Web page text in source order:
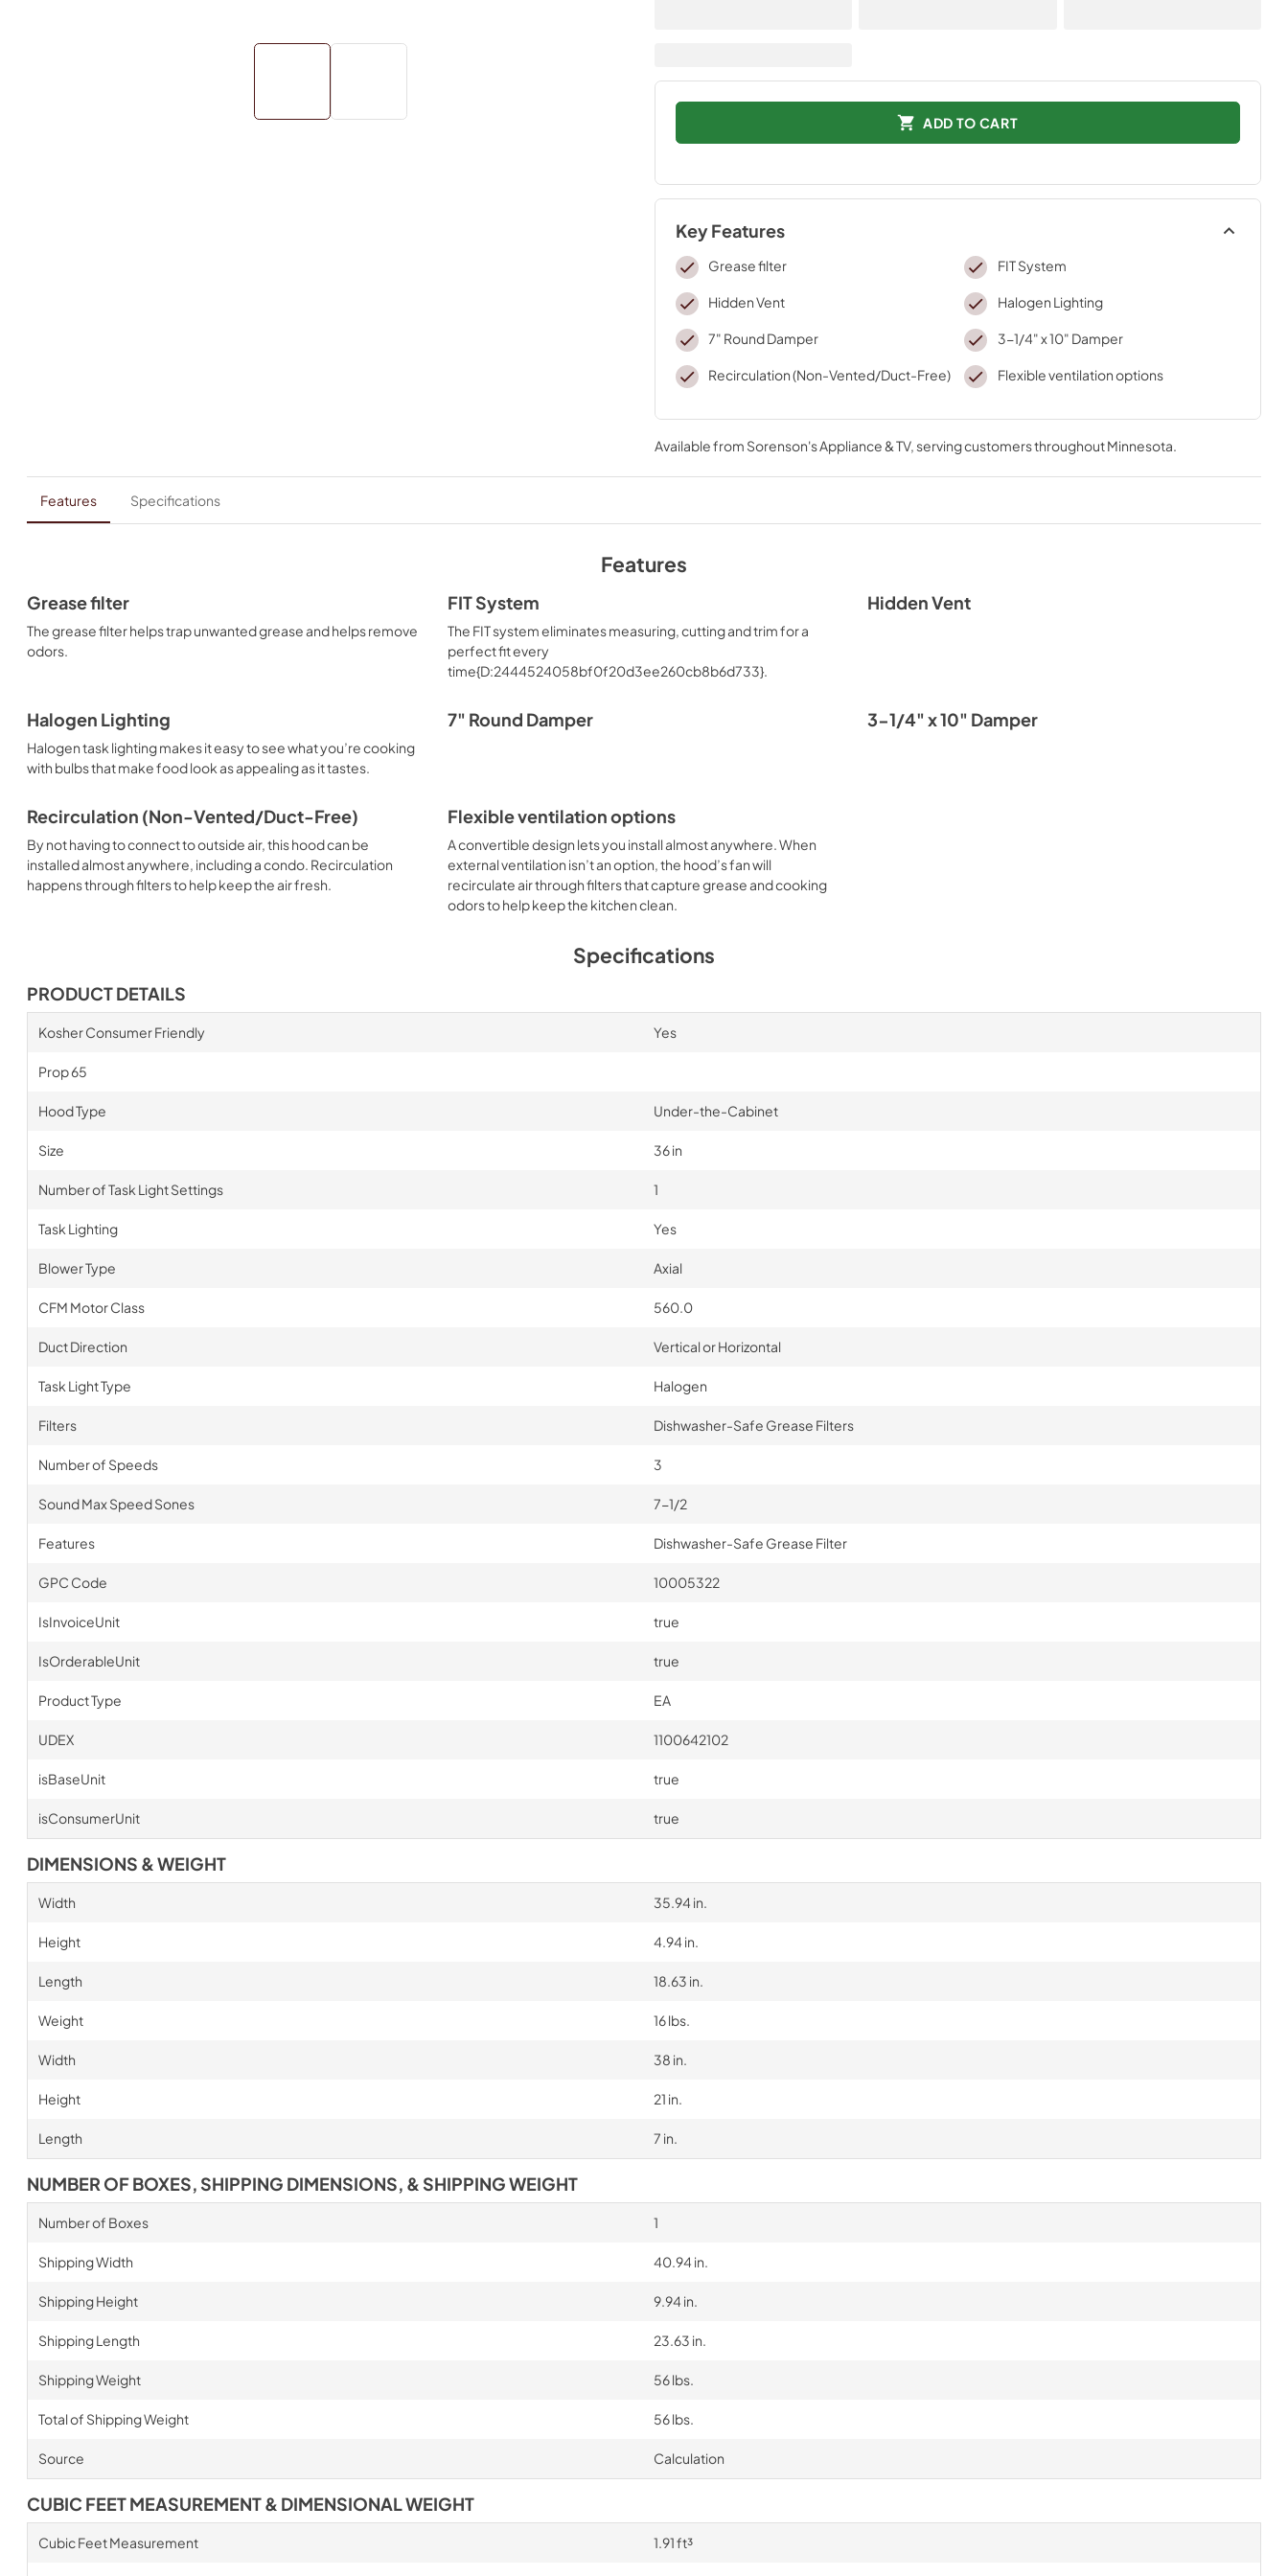
ADD TO CART
Key Features
Grease filter FIT System
Hidden Vent Halogen Lighting
7" Round Damper 3-1/4" x 10" Damper
Recirculation (Non-Vented/Duct-Free) Flexible ventilation options
Available from Sorenson's Appliance & TV, serving customers throughoutMinnesota.
Features Specifications
Features
Grease filter
The grease filter helps trap unwanted grease and helps remove
odors.
FIT System
The FIT system eliminates measuring, cutting and trim for a
perfect fit every
time{D:2444524058bf0f20d3ee260cb8b6d733}.
Hidden Vent
Halogen Lighting
Halogen task lighting makes it easy to see what you’re cooking
with bulbs that make food look as appealing as it tastes.
7" Round Damper 3-1/4" x 10" Damper
Recirculation (Non-Vented/Duct-Free)
By not having to connect to outside air, this hood can be
installed almost anywhere, including a condo. Recirculation
happens through filters to help keep the air fresh.
Flexible ventilation options
A convertible design lets you install almost anywhere. When
external ventilation isn’t an option, the hood’s fan will
recirculate air through filters that capture grease and cooking
odors to help keep the kitchen clean.
Specifications
PRODUCT DETAILS
Kosher Consumer Friendly Yes
Prop 65
Hood Type Under-the-Cabinet
Size 36 in
Number of Task Light Settings 1
Task Lighting Yes
Blower Type Axial
CFM Motor Class 560.0
Duct Direction Vertical or Horizontal
Task Light Type Halogen
Filters Dishwasher-Safe Grease Filters
Number of Speeds 3
Sound Max Speed Sones 7-1/2
Features Dishwasher-Safe Grease Filter
GPC Code 10005322
IsInvoiceUnit true
IsOrderableUnit true
Product Type EA
UDEX 1100642102
isBaseUnit true
isConsumerUnit true
DIMENSIONS & WEIGHT
Width 35.94 in.
Height 4.94 in.
Length 18.63 in.
Weight 16 lbs.
Width 38 in.
Height 21 in.
Length 7 in.
NUMBER OF BOXES, SHIPPING DIMENSIONS, & SHIPPING WEIGHT
Number of Boxes 1
Shipping Width 40.94 in.
Shipping Height 9.94 in.
Shipping Length 23.63 in.
Shipping Weight 56 lbs.
Total of Shipping Weight 56 lbs.
Source Calculation
CUBIC FEET MEASUREMENT & DIMENSIONAL WEIGHT
Cubic Feet Measurement 1.91 ft³